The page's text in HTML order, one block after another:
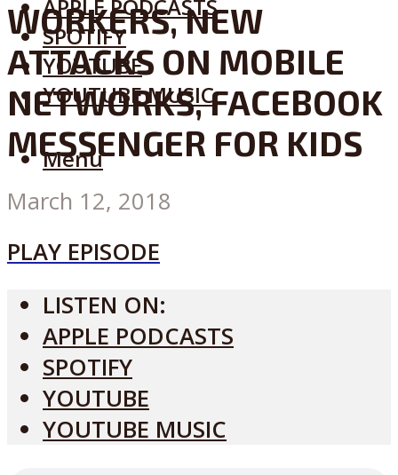
APPLE PODCASTS
SPOTIFY
YOUTUBE
YOUTUBE MUSIC
Menu
WORKERS, NEW
ATTACKS ON MOBILE
NETWORKS, FACEBOOK
MESSENGER FOR KIDS
March 12, 2018
PLAY EPISODE
LISTEN ON:
APPLE PODCASTS
SPOTIFY
YOUTUBE
YOUTUBE MUSIC